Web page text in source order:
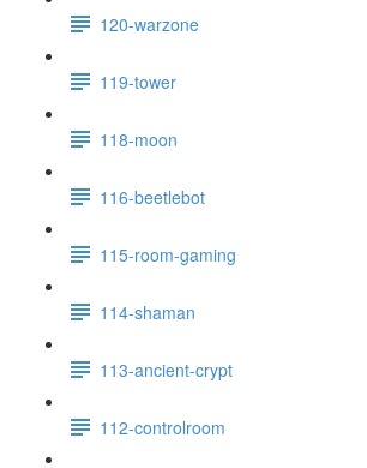
120-warzone
119-tower
118-moon
116-beetlebot
115-room-gaming
114-shaman
113-ancient-crypt
112-controlroom